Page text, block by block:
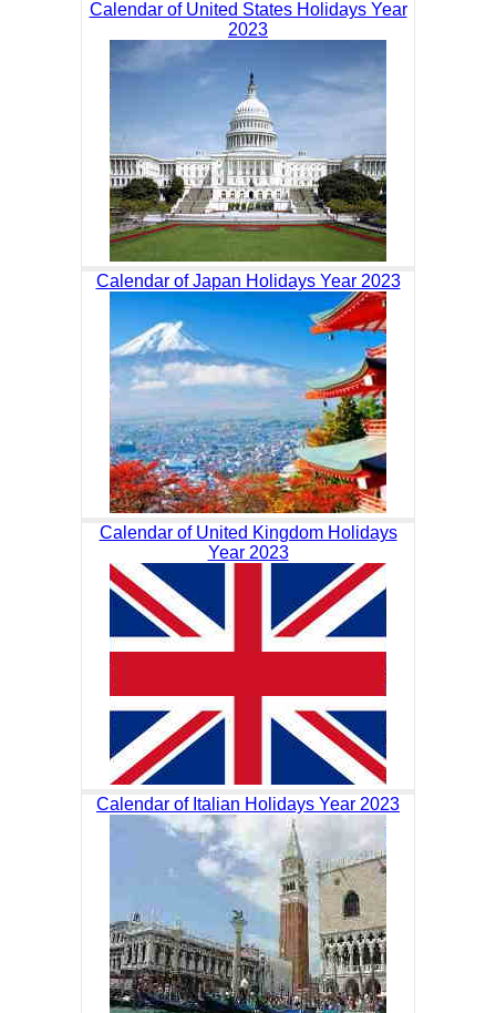
Calendar of United States Holidays Year
2023
Calendar of Japan Holidays Year 2023
Calendar of United Kingdom Holidays
Year 2023
Calendar of Italian Holidays Year 2023